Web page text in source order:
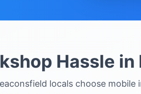
Hassle in
locals choose mobile